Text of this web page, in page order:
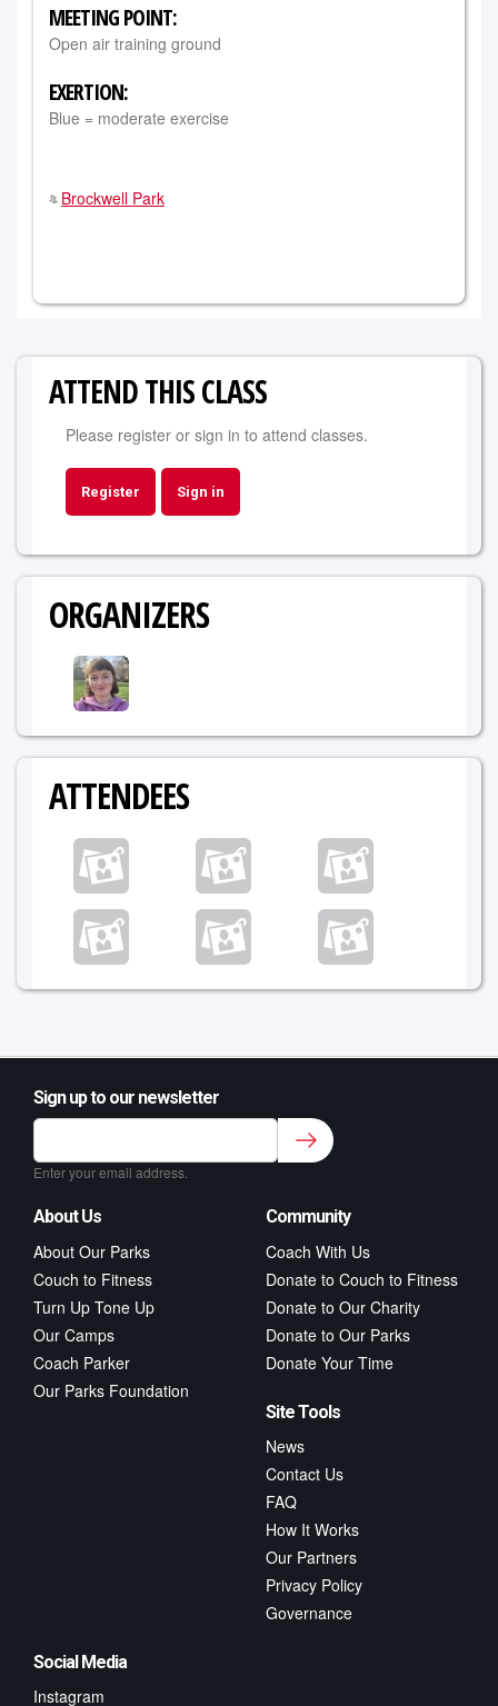
MEETING POINT:
Open air training ground
EXERTION:
Blue = moderate exercise
Brockwell Park
ATTEND THIS CLASS
Please register or sign in to attend classes.
Register Sign in
ORGANIZERS
ATTENDEES
Sign up to our newsletter
Sign up to our newsletter for class updates &
fitness tips.*
Enter your email address.
About Us
About Our Parks
Couch to Fitness
Turn Up Tone Up
Our Camps
Coach Parker
Our Parks Foundation
Community
Coach With Us
Donate to Couch to Fitness
Donate to Our Charity
Donate to Our Parks
Donate Your Time
Site Tools
News
Contact Us
FAQ
How It Works
Our Partners
Privacy Policy
Governance
Social Media
Instagram